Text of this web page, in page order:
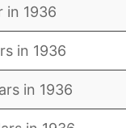
in 1936
in 1936
in 1936